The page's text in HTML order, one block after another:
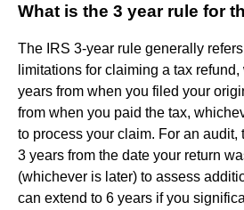
What is the 3 year rule for
The IRS 3-year rule generally
limitations for claiming a tax
years from when you filed your
from when you paid the tax,
to process your claim. For an
3 years from the date your return
(whichever is later) to assess
can extend to 6 years if you